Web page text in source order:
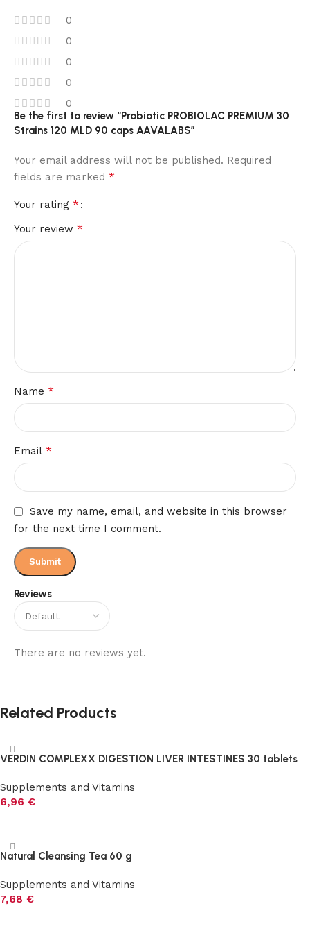
0
0
0
0
0
Reviews
There are no reviews yet.
Be the first to review “Probiotic PROBIOLAC PREMIUM 30
Strains 120 MLD 90 caps AAVALABS”
Your email address will not be published. Required
fields are marked *
Your rating *
Your review *
Name *
Email *
Save my name, email, and website in this browser
for the next time I comment.
Related Products
VERDIN COMPLEXX DIGESTION LIVER INTESTINES 30 tablets
Supplements and Vitamins
6,96 €
Natural Cleansing Tea 60 g
Supplements and Vitamins
7,68 €